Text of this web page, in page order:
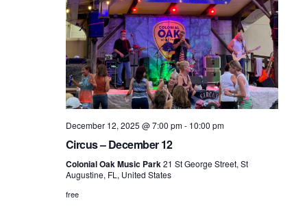
December 12, 2025 @ 7:00 pm- 10:00 pm
Circus – December 12
Colonial Oak Music Park21 St George Street, St
Augustine, FL, United States
free